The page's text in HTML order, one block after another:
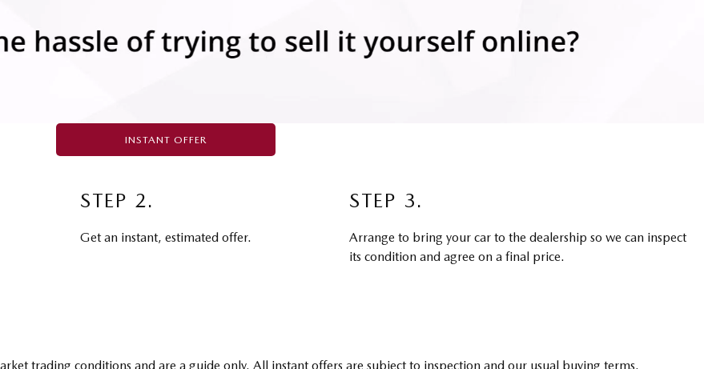
INSTANT OFFER
STEP 2.
Get an instant, estimated offer.
STEP 3.
Arrange to bring your car to the dealership so we can inspect
its condition and agree on a final price.
trading conditions and are a guide only. All instant offers are subject to inspection and our usual buying terms.